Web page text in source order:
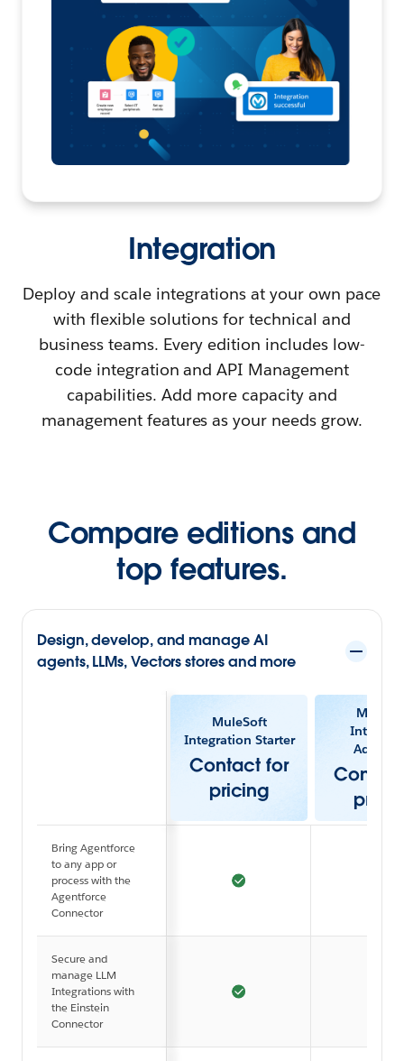
Integration
Deploy and scale integrations at your own pace
with flexible solutions for technical and
business teams. Every edition includes low-
code integration and API Management
capabilities. Add more capacity and
management features as your needs grow.
Compare editions and
top features.
Design, develop, and manage AI
agents, LLMs, Vectors stores and more
MuleSoft
Integration Starter
Contact for
pricing
Bring Agentforce
to any app or
process with the
Agentforce
Connector
Secure and
manage LLM
Integrations with
the Einstein
Connector